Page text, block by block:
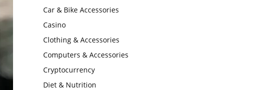
Car & Bike Accessories
Casino
Clothing & Accessories
Computers & Accessories
Cryptocurrency
Diet & Nutrition